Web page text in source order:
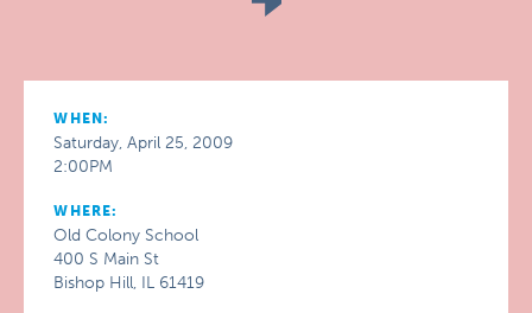
WHEN:
Saturday, April 25, 2009
2:00PM
WHERE:
Old Colony School
400 S Main St
Bishop Hill, IL 61419